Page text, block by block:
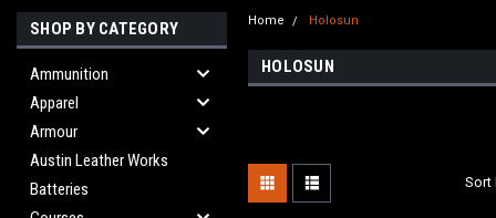
SHOP BY CATEGORY
Ammunition
Apparel
Armour
Austin Leather Works
Batteries
Home Holosun
HOLOSUN
Sort